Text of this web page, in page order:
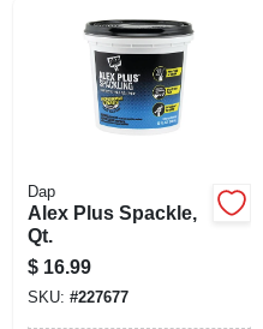
Dap
Alex Plus Spackle,
Qt.
$ 16.99
SKU: #227677